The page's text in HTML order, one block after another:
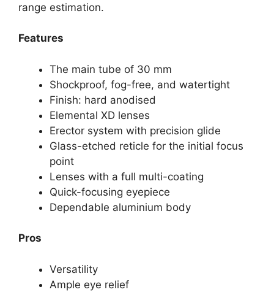
range estimation.
Features
The main tube of 30 mm
Shockproof, fog-free, and watertight
Finish: hard anodised
Elemental XD lenses
Erector system with precision glide
Glass-etched reticle for the initial focus
point
Lenses with a full multi-coating
Quick-focusing eyepiece
Dependable aluminium body
Pros
Versatility
Ample eye relief